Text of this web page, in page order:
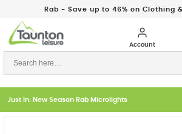
Rab - Save up to 46% on Clothing
Just In: New Season Rab Microlights